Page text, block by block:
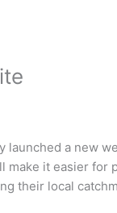
launched a new
it easier for
their local